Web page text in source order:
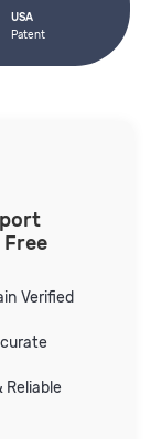
USA
Patent
Verified
Reliable